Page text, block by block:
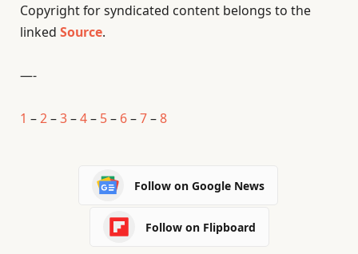
Copyright for syndicated content belongs to the
linked Source.
—-
1 –2–3–4– 5– 6–7–8
Follow on Google News
Follow on Flipboard